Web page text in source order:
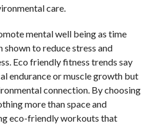
care.
mental well being as time
shown to reduce stress and
Eco friendly fitness trends say
endurance or muscle growth but
connection. By choosing
more than space and
eco-friendly workouts that